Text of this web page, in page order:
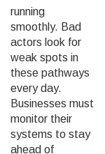
running
smoothly. Bad
actors look for
weak spots in
these pathways
every day.
Businesses must
monitor their
systems to stay
ahead of